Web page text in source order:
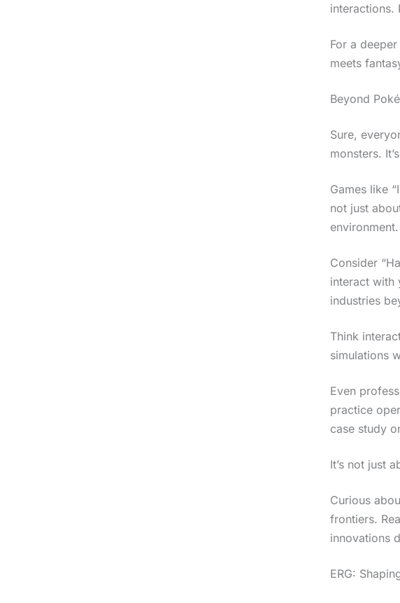
interactions.
For a
meets
Beyond
Sure,
monsters.
Games like
not just
environment.
Consider
interact with
industries
Think
simulations
Even
practice
case study
It’s not just
Curious
frontiers.
innovations
ERG: